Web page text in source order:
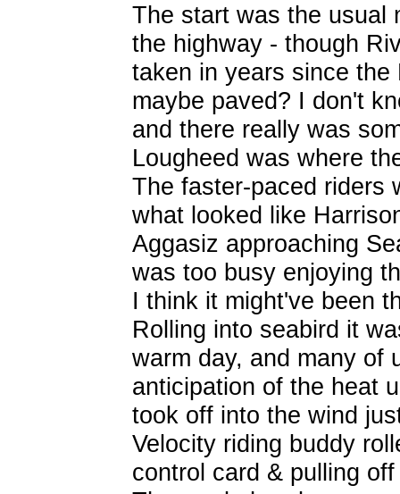
The start was the usual
the highway - though
taken in years since
maybe paved? I don't
and there really was
Lougheed was where
The faster-paced riders
what looked like
Aggasiz approaching
was too busy enjoying
I think it might've been
Rolling into seabird it
warm day, and many of
anticipation of the heat
took off into the wind
Velocity riding buddy
control card & pulling